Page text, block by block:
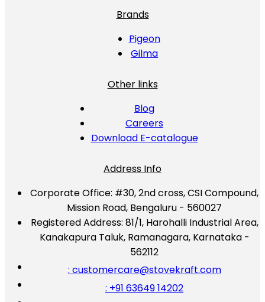
Brands
Pigeon
Gilma
Other links
Blog
Careers
Download E-catalogue
Address Info
Corporate Office: #30, 2nd cross, CSI Compound,
Mission Road, Bengaluru - 560027
Registered Address: 81/1, Harohalli Industrial Area,
Kanakapura Taluk, Ramanagara, Karnataka -
562112
: customercare@stovekraft.com
: +91 63649 14202